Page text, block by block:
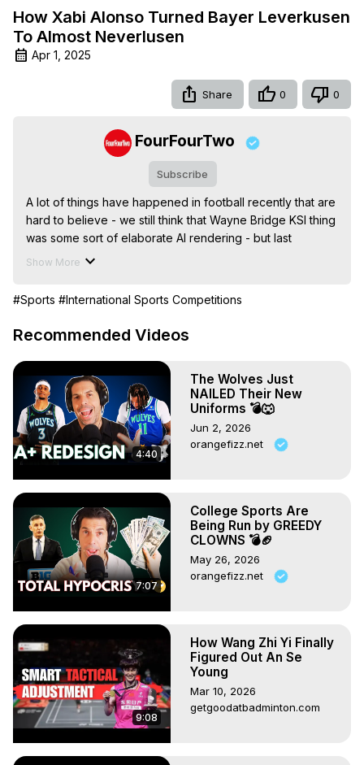
How Xabi Alonso Turned Bayer Leverkusen
To Almost Neverlusen
Apr 1, 2025
Share 0 0
FourFourTwo
Subscribe
A lot of things have happened in football recently that are
hard to believe - we still think that Wayne Bridge KSI thing
was some sort of elaborate AI rendering - but last
season’s Bundesliga might well be the best.
club’s identity, then Xabi Alonso just went and won it for
them, unbeaten. This, told through the words of those
who witnessed it first-hand, is the incredible story of how
it happened.
This video was adapted from an article that originally
appeared in FourFourTwo magazine
Show More
#Sports #International Sports Competitions
Recommended Videos
4:40
The Wolves Just
NAILED Their New
Uniforms 💣🐺
Jun 2, 2026
orangefizz.net
7:07
College Sports Are
Being Run by GREEDY
CLOWNS 💣🏈
May 26, 2026
orangefizz.net
9:08
How Wang Zhi Yi Finally
Figured Out An Se
Young
Mar 10, 2026
getgoodatbadminton.com